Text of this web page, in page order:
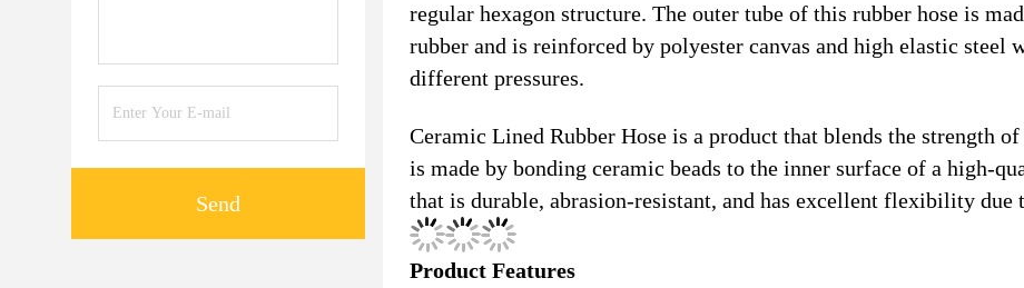
Send
regular hexagon structure. The outer tube of this rubber hose is
rubber and is reinforced by polyester canvas and high elastic steel
different pressures.
Ceramic Lined Rubber Hose is a product that blends the strength
is made by bonding ceramic beads to the inner surface of a high-
that is durable, abrasion-resistant, and has excellent flexibility due
Product Features